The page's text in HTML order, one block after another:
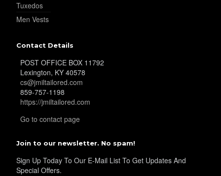
Tuxedos
Men Vests
Contact Details
POST OFFICE BOX 11792
Lexington, KY 40578
cs@jmiltailored.com
859-757-1198
https://jmiltailored.com
Go to contact page
Join to our newsletter. No spam!
Sign Up Today To Our E-Mail List To Get Updates And
Special Offers.